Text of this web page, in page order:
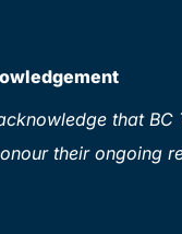
that
their ongoing